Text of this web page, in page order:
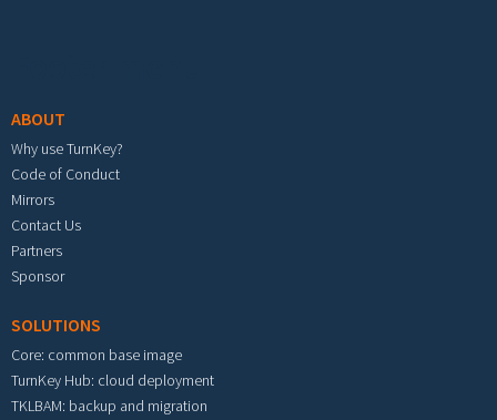
ABOUT
Why use TurnKey?
Code of Conduct
Mirrors
Contact Us
Partners
Sponsor
SOLUTIONS
Core: common base image
TurnKey Hub: cloud deployment
TKLBAM: backup and migration